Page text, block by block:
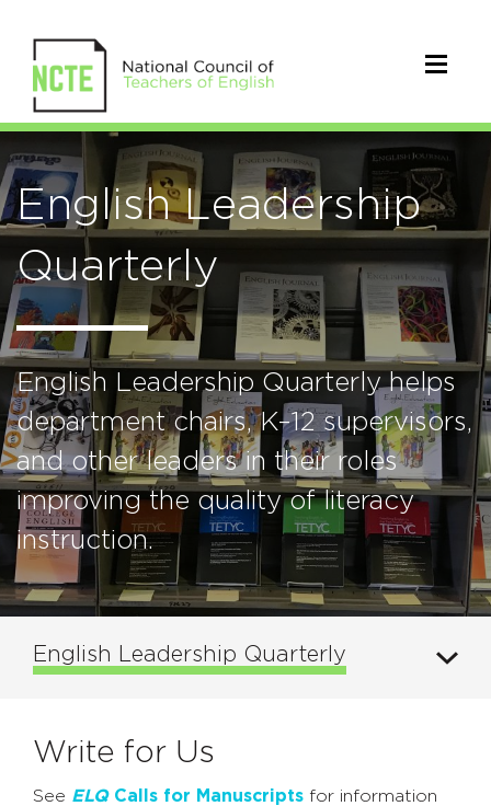
English Leadership
Quarterly
English Leadership Quarterly helps
department chairs, K–12 supervisors,
and other leaders in their roles
improving the quality of literacy
instruction.
English Leadership Quarterly
Write for Us
See ELQCalls for Manuscripts for information